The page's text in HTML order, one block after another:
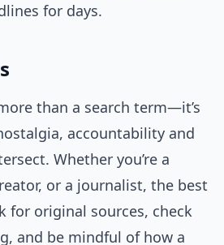
for days.
than a search term—it’s
accountability and
Whether you’re a
or a journalist, the best
for original sources, check
and be mindful of how a